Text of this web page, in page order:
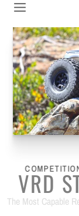
Vanquish
Products
VRD
The Most